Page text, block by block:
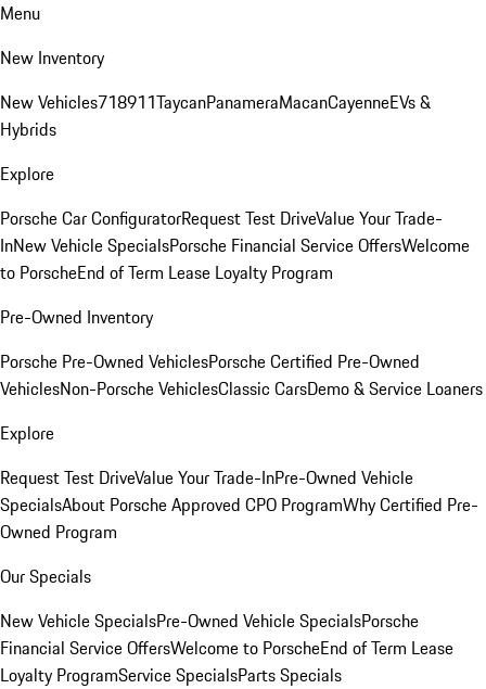
Menu
New Inventory
New Vehicles718911TaycanPanameraMacanCayenneEVs &
Hybrids
Explore
Porsche Car ConfiguratorRequest Test DriveValue Your Trade-
InNew Vehicle SpecialsPorsche Financial Service OffersWelcome
to PorscheEnd of Term Lease Loyalty Program
Pre-Owned Inventory
Porsche Pre-Owned VehiclesPorsche Certified Pre-Owned
VehiclesNon-Porsche VehiclesClassic CarsDemo & Service Loaners
Explore
Request Test DriveValue Your Trade-InPre-Owned Vehicle
SpecialsAbout Porsche Approved CPO ProgramWhy Certified Pre-
Owned Program
Our Specials
New Vehicle SpecialsPre-Owned Vehicle SpecialsPorsche
Financial Service OffersWelcome to PorscheEnd of Term Lease
Loyalty ProgramService SpecialsParts Specials